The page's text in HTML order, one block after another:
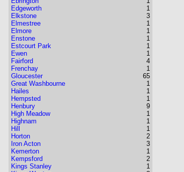
Edgeworth
Elkstone
Elmestree
Elmore
Enstone
Estcourt Park
Ewen
Fairford
Frenchay
Gloucester
Great Washbourne
Hailes
Hempsted
Henbury
High Meadow
Highnam
Hill
Horton
Iron Acton
Kemerton
Kempsford
Kings Stanley
1
3
1
1
1
1
1
4
1
65
1
1
1
9
1
1
1
2
3
1
2
1